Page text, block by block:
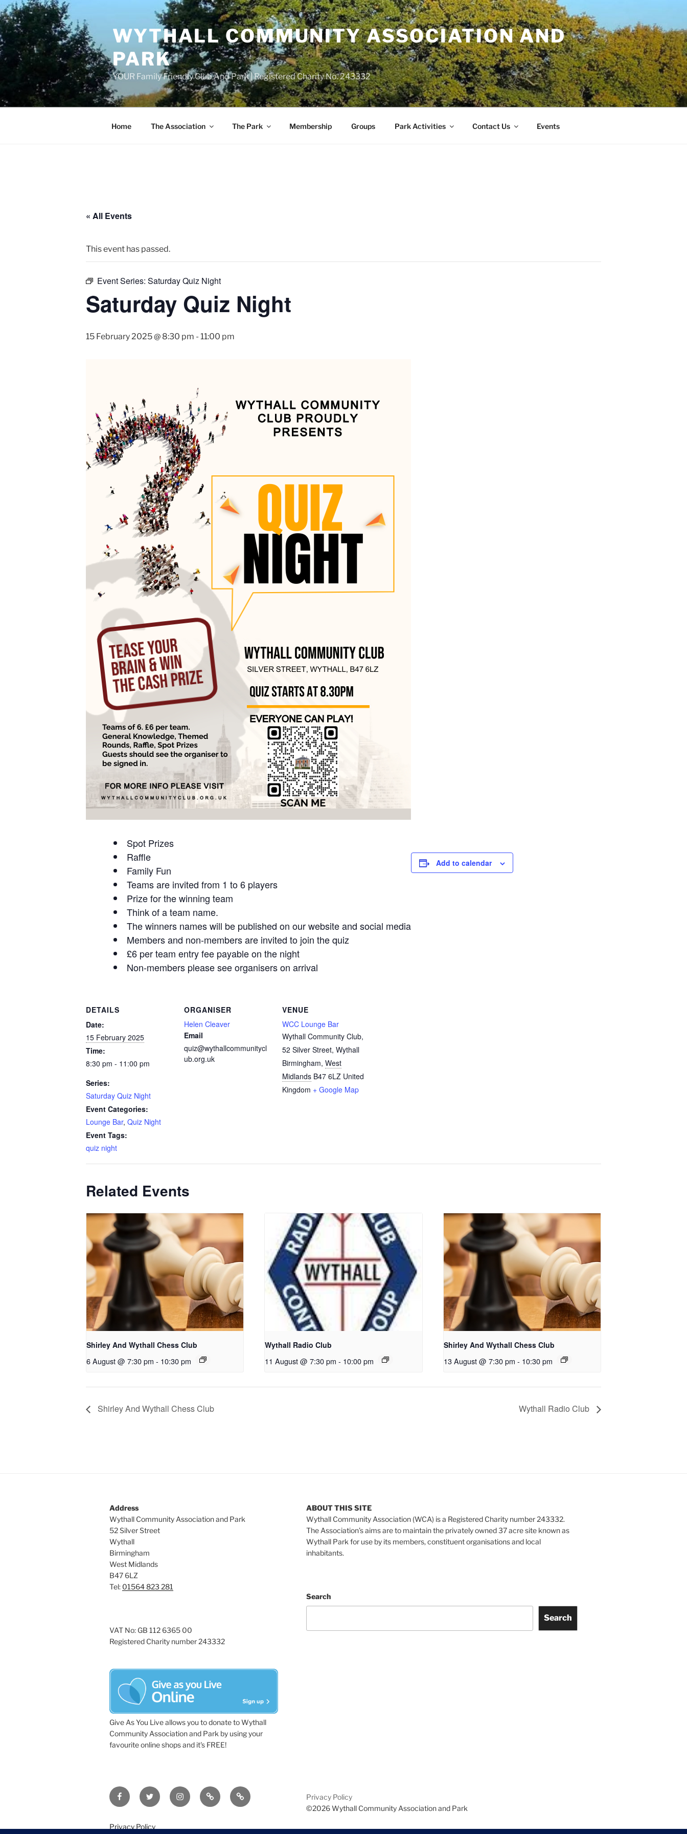
Skip
to
content
WYTHALL COMMUNITY ASSOCIATION AND
PARK
YOUR Family Friendly Club And Park | Registered Charity No. 243332
Home The Association The Park Membership Groups Park Activities Contact Us Events
« All Events
This event has passed.
Event Series: Saturday Quiz Night
Saturday Quiz Night
15 February 2025 @ 8:30 pm - 11:00 pm
Spot Prizes
Raffle
Family Fun
Teams are invited from 1 to 6 players
Prize for the winning team
Think of a team name.
The winners names will be published on our website and social media
Members and non-members are invited to join the quiz
£6 per team entry fee payable on the night
Non-members please see organisers on arrival
Add to calendar
DETAILS
Date:
15 February 2025
Time:
8:30 pm - 11:00 pm
Series:
Saturday Quiz Night
Event Categories:
Lounge Bar, Quiz Night
Event Tags:
quiz night
ORGANISER
Helen Cleaver
Email
quiz@wythallcommunitycl
ub.org.uk
VENUE
WCC Lounge Bar
Wythall Community Club,
52 Silver Street, Wythall
Birmingham, West
Midlands B47 6LZ United
Kingdom + Google Map
Related Events
Shirley And Wythall Chess Club
6 August @ 7:30 pm - 10:30 pm
Wythall Radio Club
11 August @ 7:30 pm - 10:00 pm
Shirley And Wythall Chess Club
13 August @ 7:30 pm - 10:30 pm
Shirley And Wythall Chess Club Wythall Radio Club
Address
Wythall Community Association and Park
52 Silver Street
Wythall
Birmingham
West Midlands
B47 6LZ
Tel: 01564 823 281
VAT No: GB 112 6365 00
Registered Charity number 243332
Give As You Live allows you to donate to Wythall
Community Association and Park by using your
favourite online shops and it's FREE!
ABOUT THIS SITE
Wythall Community Association (WCA) is a Registered Charity number 243332.
The Association’s aims are to maintain the privately owned 37 acre site known as
Wythall Park for use by its members, constituent organisations and local
inhabitants.
Search
Search
FacebookTwitter InstagramTripadvisorContact
Us
Privacy Policy
©2026 Wythall Community Association and Park
Privacy Policy